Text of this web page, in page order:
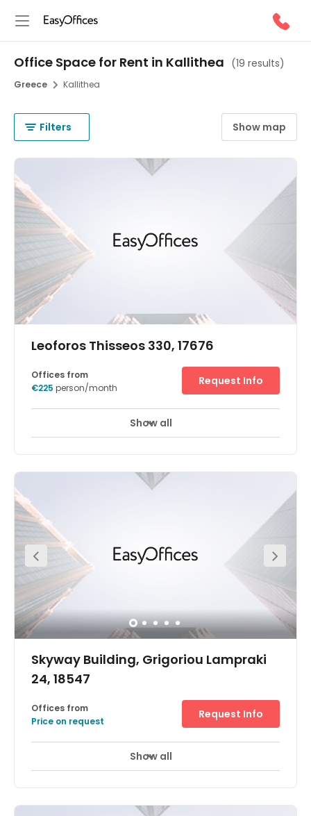
Office Space for Rent in Kallithea (19 results)
Greece Kallithea
Filters Show map
Leoforos Thisseos 330, 17676
Offices from
€225 person/month
Request Info
Show all
Skyway Building, Grigoriou Lampraki
24, 18547
Offices from
Price on request
Request Info
Show all